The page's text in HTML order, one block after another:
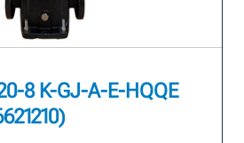
8 K-GJ-A-E-HQQE